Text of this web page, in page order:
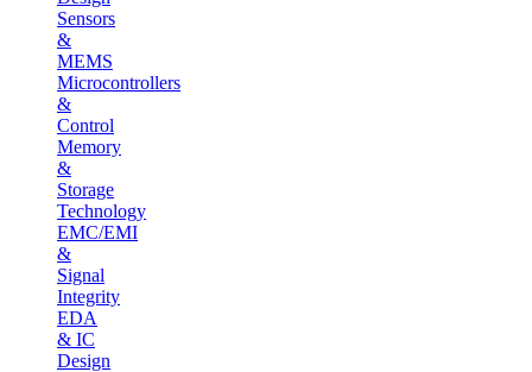
Sensors
&
MEMS
Microcontrollers
&
Control
Memory
&
Storage
Technology
EMC/EMI
&
Signal
Integrity
EDA
& IC
Design